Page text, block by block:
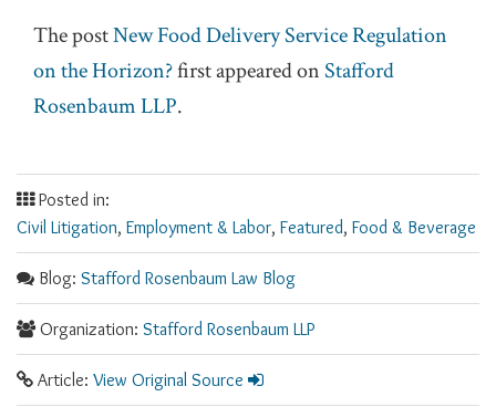
The postNew Food Delivery Service Regulation
on the Horizon?first appeared onStafford
Rosenbaum LLP.
Posted in:
Civil Litigation, Employment & Labor, Featured, Food & Beverage
Blog: Stafford Rosenbaum Law Blog
Organization: Stafford Rosenbaum LLP
Article: View Original Source